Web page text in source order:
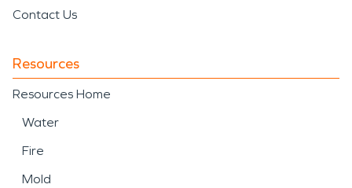
Contact Us
Resources
Resources Home
Water
Fire
Mold